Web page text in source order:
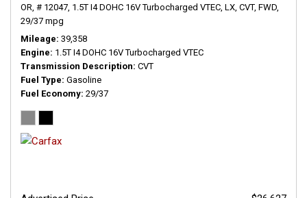
OR, # 12047, 1.5T I4 DOHC 16V Turbocharged VTEC, LX, CVT, FWD,
29/37 mpg
Mileage 39,358
Engine 1.5T I4 DOHC 16V Turbocharged VTEC
Transmission Description CVT
Fuel Type Gasoline
Fuel Economy 29/37